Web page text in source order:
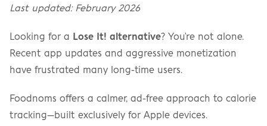
Last updated: February 2026
Looking for a Lose It! alternative? You're not alone.
Recent app updates and aggressive monetization
have frustrated many long-time users.
Foodnoms offers a calmer, ad-free approach to calorie
tracking—built exclusively for Apple devices.